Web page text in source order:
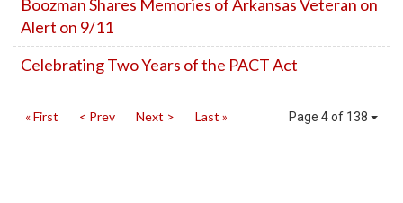
Boozman Shares Memories of Arkansas Veteran on
Alert on 9/11
Celebrating Two Years of the PACT Act
Page 4 of 138
« First < Prev Next > Last »